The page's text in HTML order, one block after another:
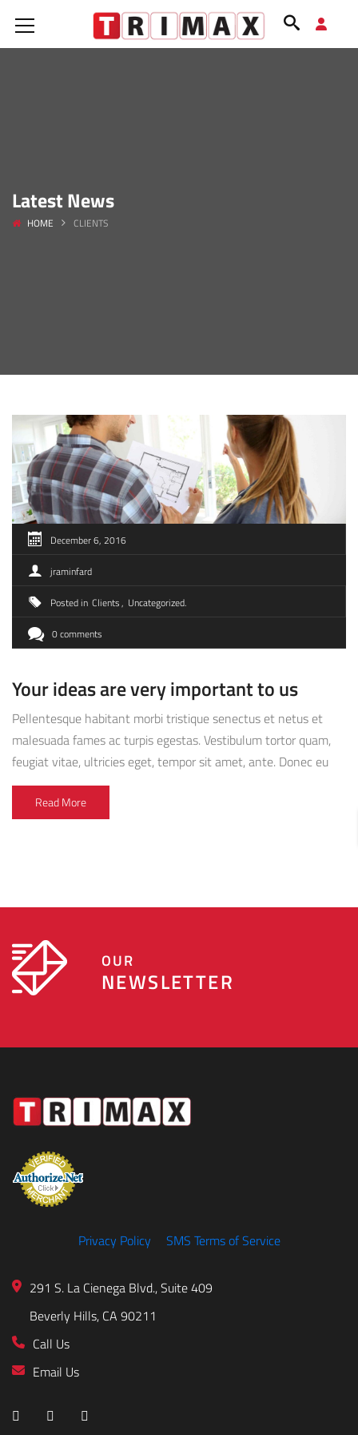
Latest News
HOME CLIENTS
December 6, 2016
jraminfard
Posted in Clients Uncategorized
0 comments
Your ideas are very important to us
Pellentesque habitant morbi tristique senectus et netus et
malesuada fames ac turpis egestas. Vestibulum tortor quam,
feugiat vitae, ultricies eget, tempor sit amet, ante. Donec eu
libero sit amet quam egestas semper. Aenean ultricies mi vitae
est. Mauris placerat eleifend leo. Quisque sit amet est et
Read More
OUR
NEWSLETTER
Privacy Policy SMS Terms of Service
291 S. La Cienega Blvd., Suite 409
Beverly Hills, CA 90211
Call Us
Email Us